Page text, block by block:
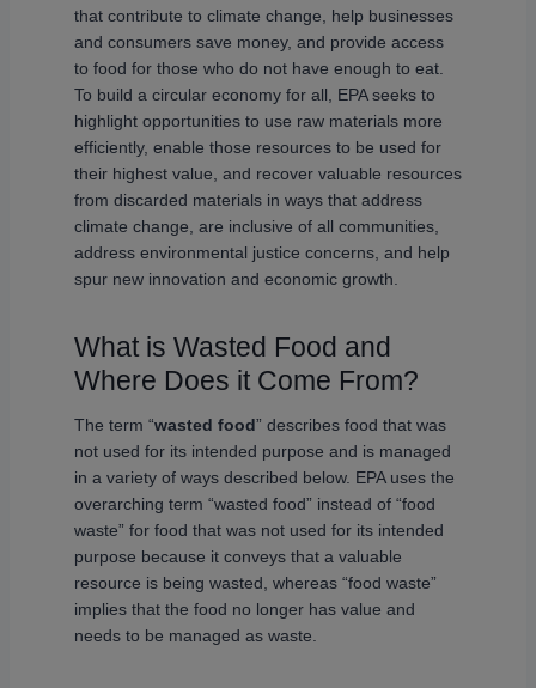
that contribute to climate change, help businesses
and consumers save money, and provide access
to food for those who do not have enough to eat.
To build a circular economy for all, EPA seeks to
highlight opportunities to use raw materials more
efficiently, enable those resources to be used for
their highest value, and recover valuable resources
from discarded materials in ways that address
climate change, are inclusive of all communities,
address environmental justice concerns, and help
spur new innovation and economic growth.
What is Wasted Food and
Where Does it Come From?
The term “wasted food” describes food that was
not used for its intended purpose and is managed
in a variety of ways described below. EPA uses the
overarching term “wasted food” instead of “food
waste” for food that was not used for its intended
purpose because it conveys that a valuable
resource is being wasted, whereas “food waste”
implies that the food no longer has value and
needs to be managed as waste.